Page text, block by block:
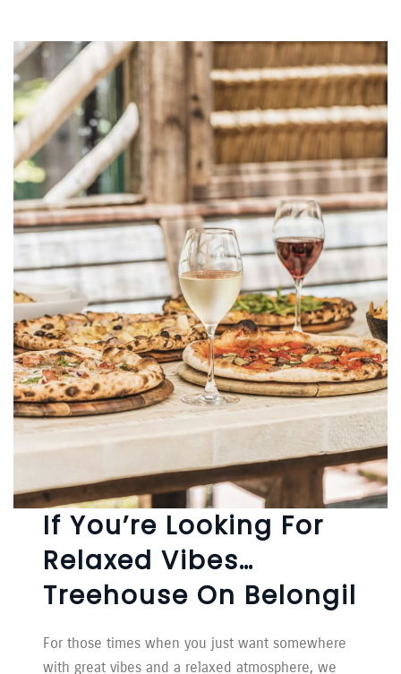
If You’re Looking For
Relaxed Vibes…
Treehouse On Belongil
For those times when you just want somewhere
with great vibes and a relaxed atmosphere, we